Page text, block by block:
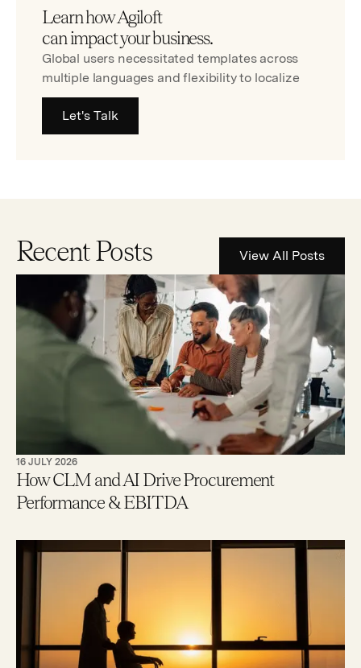
Learn how Agiloft
can impact your business.
Global users necessitated templates across
multiple languages and flexibility to localize
Let's Talk
Recent Posts View All Posts
16 JULY 2026
How CLM and AI Drive Procurement
Performance & EBITDA